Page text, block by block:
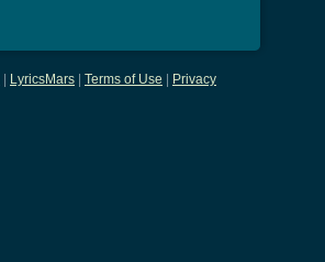
LyricsMars Terms of Use Privacy